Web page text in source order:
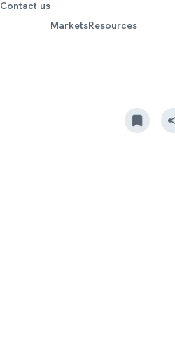
Contact us
MarketsResources